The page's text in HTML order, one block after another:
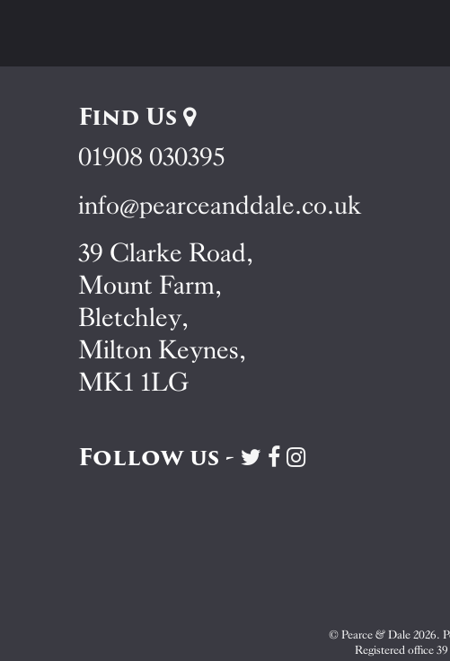
Find Us
01908 030395
info@pearceanddale.co.uk
39 Clarke Road,
Mount Farm,
Bletchley,
Milton Keynes,
MK1 1LG
Follow us -
Visit
VisitVisit
© Pearce & Dale 2026.
Registered office